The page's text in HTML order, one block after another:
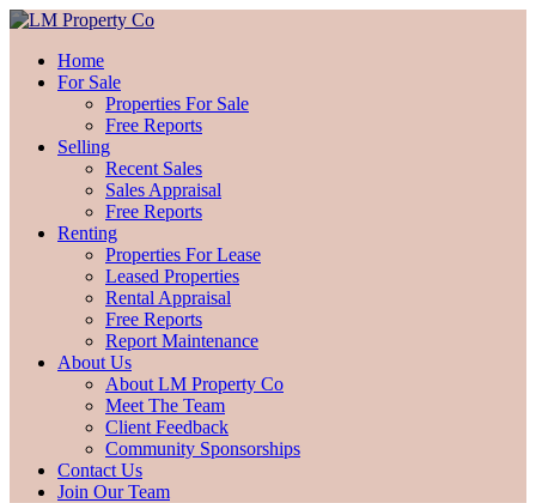
Home
For Sale
Properties For Sale
Free Reports
Selling
Recent Sales
Sales Appraisal
Free Reports
Renting
Properties For Lease
Leased Properties
Rental Appraisal
Free Reports
Report Maintenance
About Us
About LM Property Co
Meet The Team
Client Feedback
Community Sponsorships
Contact Us
Join Our Team